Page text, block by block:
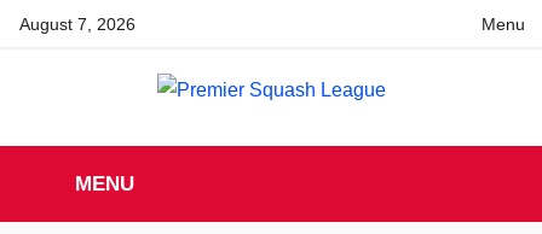
SkipAugust 7, 2026 Menu
Premier
Squash
Premier
Squash
MENU